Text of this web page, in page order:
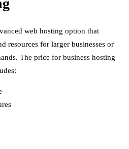
web hosting option that
resources for larger businesses or
The price for business hosting